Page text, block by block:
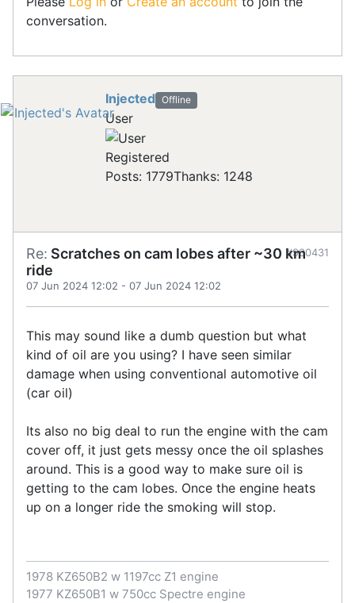
conversation.
Injected Offline
User
Registered
Posts: 1779Thanks: 1248
Re: Scratches on cam lobes after ~30 km
ride
07 Jun 2024 12:02 - 07 Jun 2024 12:02
#900431
This may sound like a dumb question but what
kind of oil are you using? I have seen similar
damage when using conventional automotive oil
(car oil)
Its also no big deal to run the engine with the cam
cover off, it just gets messy once the oil splashes
around. This is a good way to make sure oil is
getting to the cam lobes. Once the engine heats
up on a longer ride the smoking will stop.
1978 KZ650B2 w 1197cc Z1 engine
1977 KZ650B1 w 750cc Spectre engine